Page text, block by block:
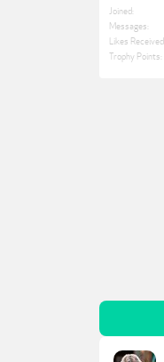
Joined:
Messages:
Likes Received:
Trophy Points: